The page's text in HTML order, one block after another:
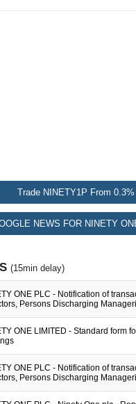
Trade NINETY1P From 0.3%
NEWS FOR NINETY
(15min delay)
ONE PLC - Notification of
Persons Discharging
ONE LIMITED - Standard form
ONE PLC - Notification of
Persons Discharging